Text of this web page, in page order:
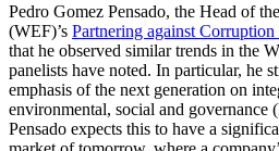
Pedro Gomez Pensado, the Head of
(WEF)’s Partnering against
that he observed similar trends in the
panelists have noted. In particular, he
emphasis of the next generation on
environmental, social and governance
Pensado expects this to have a